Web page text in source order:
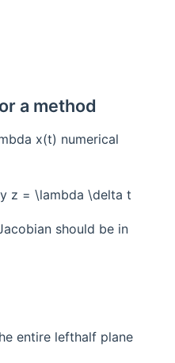
a method
x(t) numerical
z = \lambda \delta t
should be in
entire lefthalf plane